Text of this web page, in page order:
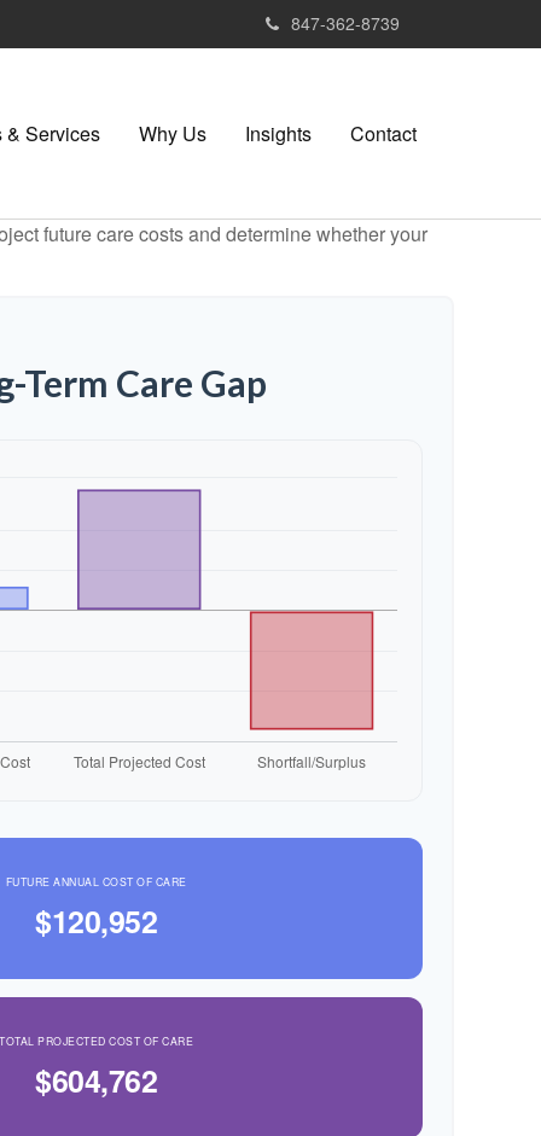
847-362-8739
& Services Why Us Insights Contact
future care costs and determine whether your
Term Care Gap
FUTURE ANNUAL COST OF CARE
$120,952
TOTAL PROJECTED COST OF CARE
$604,762